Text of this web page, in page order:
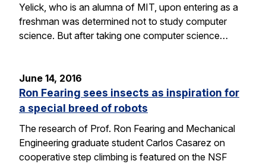
Yelick, who is an alumna of MIT, upon entering as a
freshman was determined not to study computer
science. But after taking one computer science…
June 14, 2016
Ron Fearing sees insects as inspiration for
a special breed of robots
The research of Prof. Ron Fearing and Mechanical
Engineering graduate student Carlos Casarez on
cooperative step climbing is featured on the NSF